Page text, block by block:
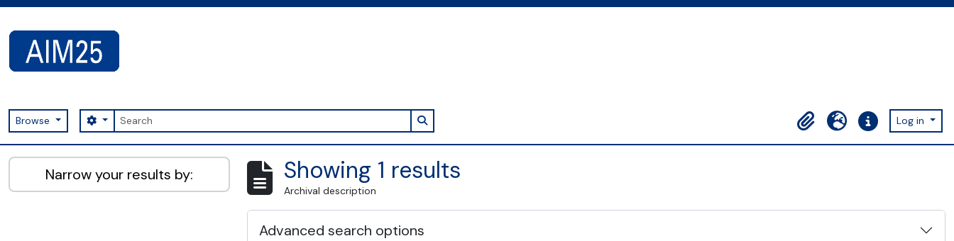
Browse Search
Search options Search in browse page
ClipboardLanguageQuick linksLog in
AIM25 - AtoM 2.8.2
Narrow your results by: Showing 1 results
Archival description
Advanced search options